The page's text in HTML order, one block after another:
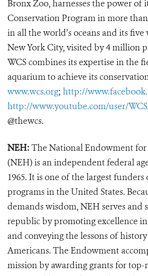
Bronx Zoo, harnesses the power of
Conservation Program in more
in all the world’s oceans and its
New York City, visited by 4 million
WCS combines its expertise in the
aquarium to achieve its
www.wcs.org; http://
http://www.youtube.com/user/
@thewcs.
NEH:The National Endowment
(NEH) is an independent federal
1965. It is one of the largest
programs in the United States.
demands wisdom, NEH serves and
republic by promoting excellence
and conveying the lessons of
Americans. The Endowment
mission by awarding grants for top-